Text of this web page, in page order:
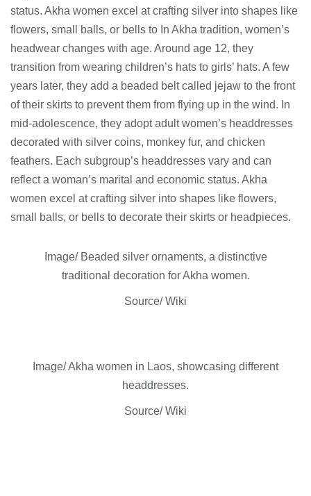
status. Akha women excel at crafting silver into shapes like
flowers, small balls, or bells to In Akha tradition, women’s
headwear changes with age. Around age 12, they
transition from wearing children’s hats to girls’ hats. A few
years later, they add a beaded belt called jejaw to the front
of their skirts to prevent them from flying up in the wind. In
mid-adolescence, they adopt adult women’s headdresses
decorated with silver coins, monkey fur, and chicken
feathers. Each subgroup’s headdresses vary and can
reflect a woman’s marital and economic status. Akha
women excel at crafting silver into shapes like flowers,
small balls, or bells to decorate their skirts or headpieces.
Image/ Beaded silver ornaments, a distinctive
traditional decoration for Akha women.
Source/ Wiki
Image/ Akha women in Laos, showcasing different
headdresses.
Source/ Wiki